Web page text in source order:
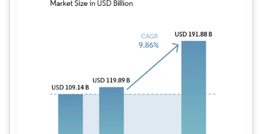
Image © Mordor Intelligence. Reuse